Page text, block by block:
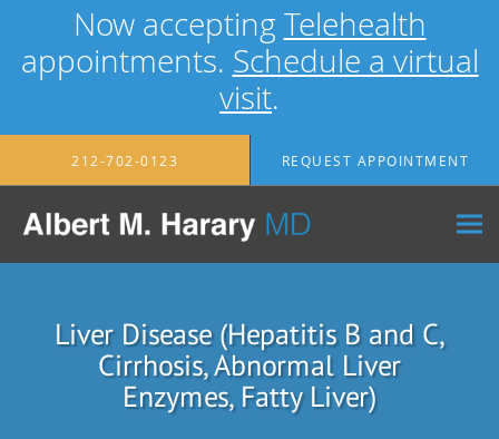
Now accepting Telehealth
appointments. Schedule a virtual
visit.
Skip to main content
212-702-0123 REQUEST APPOINTMENT
Liver Disease (Hepatitis B and C,
Cirrhosis, Abnormal Liver
Enzymes, Fatty Liver)